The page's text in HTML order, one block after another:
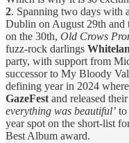
2. Spanning two days with
Dublin on August 29th and
on the 30th, Old Crows
fuzz-rock darlings
party, with support from
successor to My Bloody
defining year in 2024
GazeFest and released
everything was beautiful’ to
year spot on the short-list
Best Album award.